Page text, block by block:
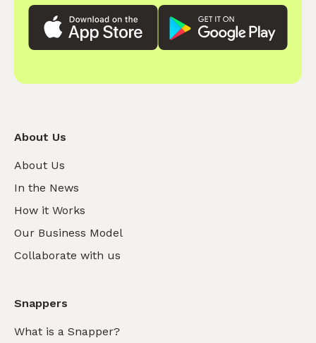
About Us
About Us
In the News
How it Works
Our Business Model
Collaborate with us
Snappers
What is a Snapper?